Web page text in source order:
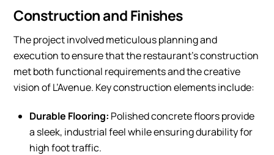
Construction and Finishes
The project involved meticulous planning and
execution to ensure that the restaurant’s construction
met both functional requirements and the creative
vision of L’Avenue. Key construction elements include:
Durable Flooring: Polished concrete floors provide
a sleek, industrial feel while ensuring durability for
high foot traffic.